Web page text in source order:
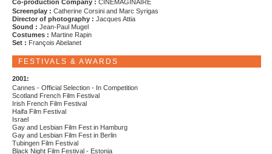
Co-production Company : CINEMAGINAIRE
Screenplay : Catherine Corsini and Marc Syrigas
Director of photography : Jacques Attia
Sound : Jean-Paul Mugel
Costumes : Martine Rapin
Set : François Abelanet
FESTIVALS & AWARDS
2001:
Cannes - Official Selection - In Competition
Scotland French Film Festival
Irish French Film Festival
Haifa Film Festival
Israel
Gay and Lesbian Film Fest in Hamburg
Gay and Lesbian Film Fest in Berlin
Tubingen Film Festival
Black Night Film Festival - Estonia